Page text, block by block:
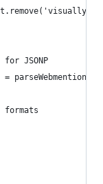
for JSONP
parseWebmentions;
formats